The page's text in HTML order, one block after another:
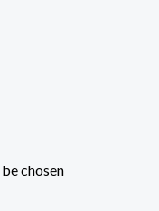
chosen